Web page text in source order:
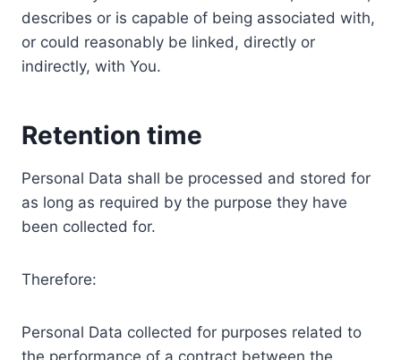
describes or is capable of being associated with,
or could reasonably be linked, directly or
indirectly, with You.
Retention time
Personal Data shall be processed and stored for
as long as required by the purpose they have
been collected for.
Therefore:
Personal Data collected for purposes related to
the performance of a contract between the